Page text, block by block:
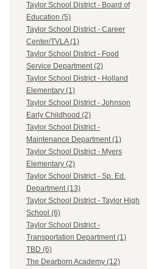
Taylor School District - Board of
Education (5)
Taylor School District - Career
Center/TVLA (1)
Taylor School District - Food
Service Department (2)
Taylor School District - Holland
Elementary (1)
Taylor School District - Johnson
Early Childhood (2)
Taylor School District -
Maintenance Department (1)
Taylor School District - Myers
Elementary (2)
Taylor School District - Sp. Ed.
Department (13)
Taylor School District - Taylor High
School (6)
Taylor School District -
Transportation Department (1)
TBD (6)
The Dearborn Academy (12)